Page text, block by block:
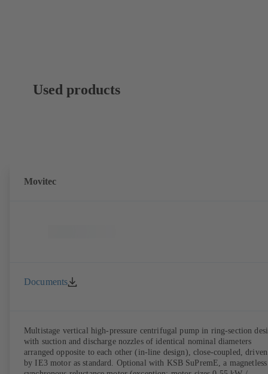
Used products
Movitec
Documents
Multistage vertical high-pressure centrifugal pump in ring-section
with suction and discharge nozzles of identical nominal diameters
arranged opposite to each other (in-line design), close-coupled, driven
by IE3 motor as standard. Optional with KSB SuPremE, a magnetless